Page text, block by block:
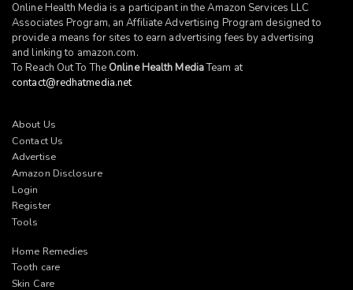
Online Health Media is a participant in the Amazon Services LLC
Associates Program, an Affiliate Advertising Program designed to
provide a means for sites to earn advertising fees by advertising
and linking to amazon.com.
To Reach Out To The Online Health MediaTeam at
contact@redhatmedia.net
About Us
Contact Us
Advertise
Amazon Disclosure
Login
Register
Tools
Home Remedies
Tooth care
Skin Care